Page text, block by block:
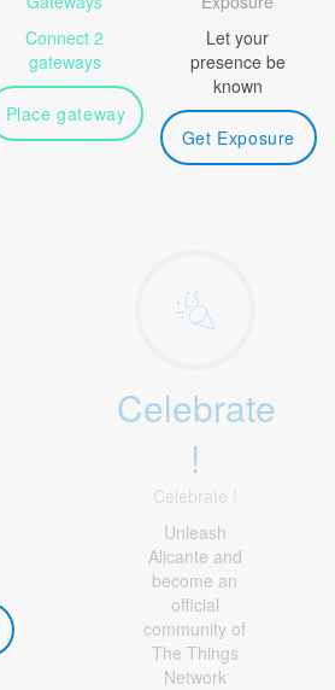
Connect 2
gateways
Place gateway
Let your
presence be
known
Get Exposure
Celebrate
!
Celebrate !
Unleash
Alicante and
become an
official
community of
The Things
Network